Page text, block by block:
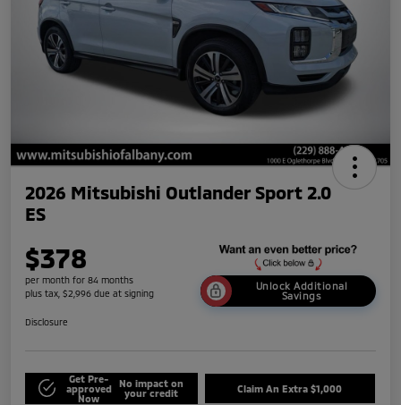
2026 Mitsubishi Outlander Sport 2.0
ES
$378
per month for 84 months
plus tax, $2,996 due at signing
Unlock Additional
Savings
Disclosure
Get Pre-
approved
Now
No impact on
your credit
Claim An Extra $1,000